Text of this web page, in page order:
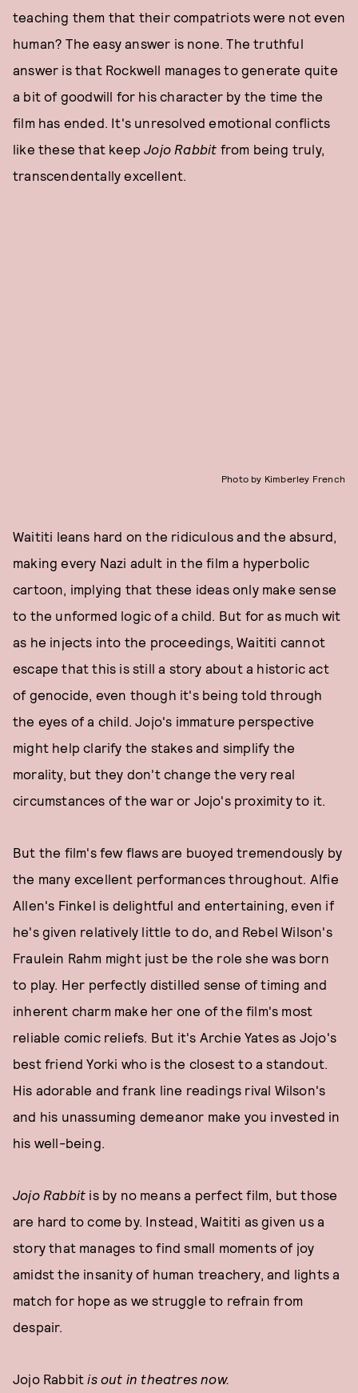
teaching them that their compatriots were not even
human? The easy answer is none. The truthful
answer is that Rockwell manages to generate quite
a bit of goodwill for his character by the time the
film has ended. It's unresolved emotional conflicts
like these that keepJojo Rabbit from being truly,
transcendentally excellent.
Photo by Kimberley French
Waititi leans hard on the ridiculous and the absurd,
making every Nazi adult in the film a hyperbolic
cartoon, implying that these ideas only make sense
to the unformed logic of a child. But for as much wit
as he injects into the proceedings, Waititi cannot
escape that this is still a story about a historic act
of genocide, even though it's being told through
the eyes of a child. Jojo's immature perspective
might help clarify the stakes and simplify the
morality, but they don't change the very real
circumstances of the war or Jojo's proximity to it.
But the film's few flaws are buoyed tremendously by
the many excellent performances throughout. Alfie
Allen's Finkel is delightful and entertaining, even if
he's given relatively little to do, and Rebel Wilson's
Fraulein Rahm might just be the role she was born
to play. Her perfectly distilled sense of timing and
inherent charm make her one of the film's most
reliable comic reliefs. But it's Archie Yates as Jojo's
best friend Yorki who is the closest to a standout.
His adorable and frank line readings rival Wilson's
and his unassuming demeanor make you invested in
his well-being.
Jojo Rabbit is by no means a perfect film, but those
are hard to come by. Instead, Waititi as given us a
story that manages to find small moments of joy
amidst the insanity of human treachery, and lights a
match for hope as we struggle to refrain from
despair.
Jojo Rabbit is out in theatres now.